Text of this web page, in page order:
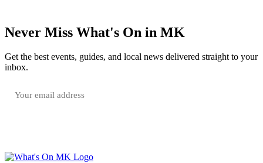
Never Miss What's On in MK
Get the best events, guides, and local news delivered straight to your
inbox.